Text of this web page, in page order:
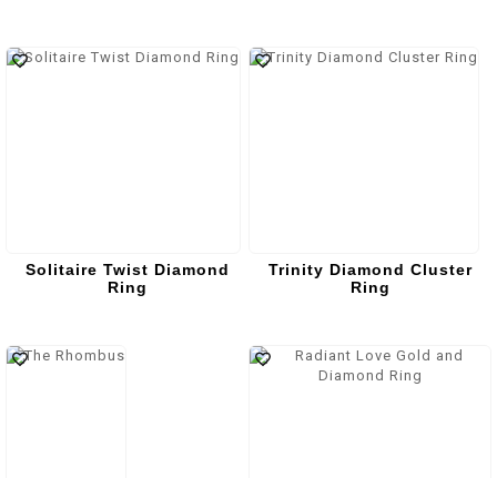
Solitaire Twist Diamond
Ring
Trinity Diamond Cluster
Ring